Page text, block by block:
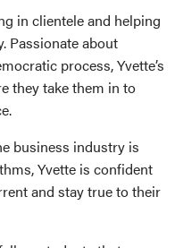
in clientele and helping
Passionate about
process, Yvette’s
they take them in to
business industry is
Yvette is confident
and stay true to their